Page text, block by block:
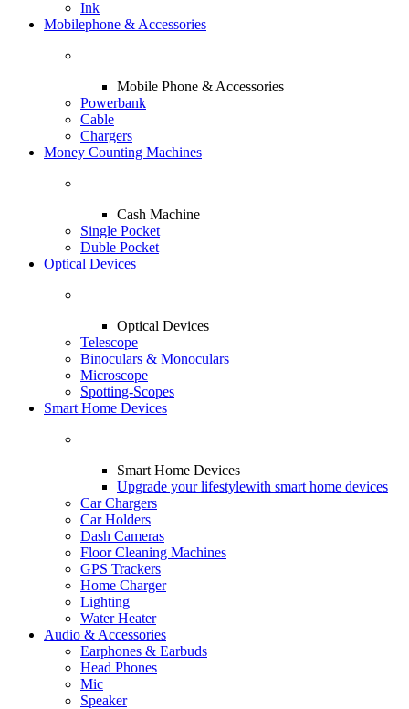
Ink
Mobilephone & Accessories
Mobile Phone & Accessories
Powerbank
Cable
Chargers
Money Counting Machines
Cash Machine
Single Pocket
Duble Pocket
Optical Devices
Optical Devices
Telescope
Binoculars & Monoculars
Microscope
Spotting-Scopes
Smart Home Devices
Smart Home Devices
Upgrade your lifestylewith smart home devices
Car Chargers
Car Holders
Dash Cameras
Floor Cleaning Machines
GPS Trackers
Home Charger
Lighting
Water Heater
Audio & Accessories
Earphones & Earbuds
Head Phones
Mic
Speaker